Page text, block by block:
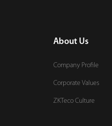
About Us
Company Profile
Corporate Values
ZKTeco Culture